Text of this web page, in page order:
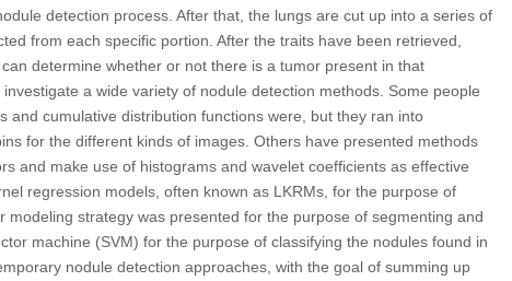
detection process. After that, the lungs are cut up into a series of
from each specific portion. After the traits have been retrieved,
determine whether or not there is a tumor present in that
a wide variety of nodule detection methods. Some people
and cumulative distribution functions were, but they ran into
for the different kinds of images. Others have presented methods
and make use of histograms and wavelet coefficients as effective
regression models, often known as LKRMs, for the purpose of
modeling strategy was presented for the purpose of segmenting and
machine (SVM) for the purpose of classifying the nodules found in
nodule detection approaches, with the goal of summing up